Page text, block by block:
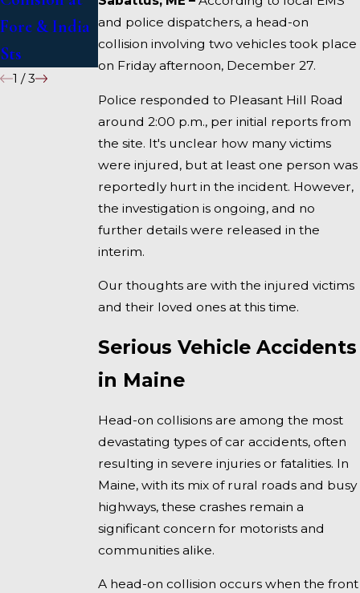
and police dispatchers, a head-on
collision involving two vehicles took place
on Friday afternoon, December 27.
Police responded to Pleasant Hill Road
around 2:00 p.m., per initial reports from
the site. It's unclear how many victims
were injured, but at least one person was
reportedly hurt in the incident. However,
the investigation is ongoing, and no
further details were released in the
interim.
Our thoughts are with the injured victims
and their loved ones at this time.
Serious Vehicle Accidents
in Maine
Head-on collisions are among the most
devastating types of car accidents, often
resulting in severe injuries or fatalities. In
Maine, with its mix of rural roads and busy
highways, these crashes remain a
significant concern for motorists and
communities alike.
A head-on collision occurs when the front
Fore & India
Sts
I-95 near
Fairfield
1 /3